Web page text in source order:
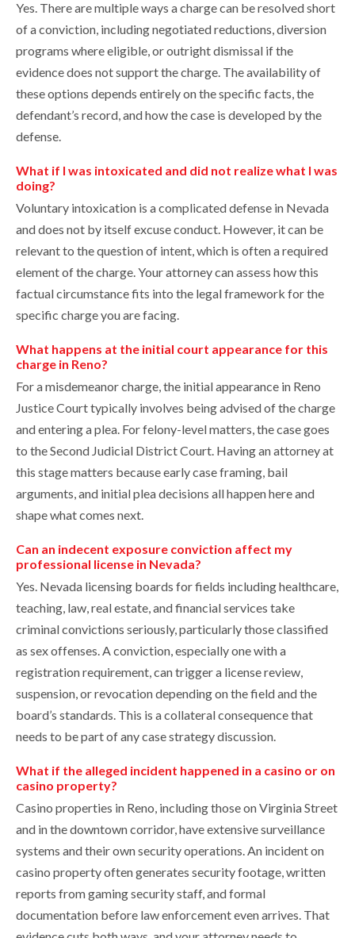
Yes. There are multiple ways a charge can be resolved short
of a conviction, including negotiated reductions, diversion
programs where eligible, or outright dismissal if the
evidence does not support the charge. The availability of
these options depends entirely on the specific facts, the
defendant’s record, and how the case is developed by the
defense.
What if I was intoxicated and did not realize what I was
doing?
Voluntary intoxication is a complicated defense in Nevada
and does not by itself excuse conduct. However, it can be
relevant to the question of intent, which is often a required
element of the charge. Your attorney can assess how this
factual circumstance fits into the legal framework for the
specific charge you are facing.
What happens at the initial court appearance for this
charge in Reno?
For a misdemeanor charge, the initial appearance in Reno
Justice Court typically involves being advised of the charge
and entering a plea. For felony-level matters, the case goes
to the Second Judicial District Court. Having an attorney at
this stage matters because early case framing, bail
arguments, and initial plea decisions all happen here and
shape what comes next.
Can an indecent exposure conviction affect my
professional license in Nevada?
Yes. Nevada licensing boards for fields including healthcare,
teaching, law, real estate, and financial services take
criminal convictions seriously, particularly those classified
as sex offenses. A conviction, especially one with a
registration requirement, can trigger a license review,
suspension, or revocation depending on the field and the
board’s standards. This is a collateral consequence that
needs to be part of any case strategy discussion.
What if the alleged incident happened in a casino or on
casino property?
Casino properties in Reno, including those on Virginia Street
and in the downtown corridor, have extensive surveillance
systems and their own security operations. An incident on
casino property often generates security footage, written
reports from gaming security staff, and formal
documentation before law enforcement even arrives. That